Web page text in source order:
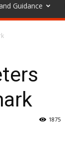
Guidance
1875